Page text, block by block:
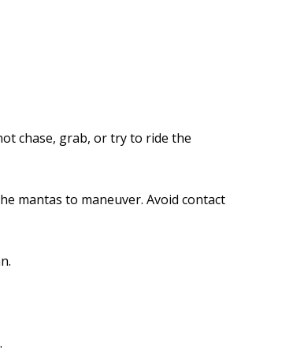
chase, grab, or try to ride the
mantas to maneuver. Avoid contact